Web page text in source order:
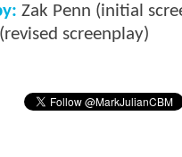
Zak Penn (initial
screenplay)